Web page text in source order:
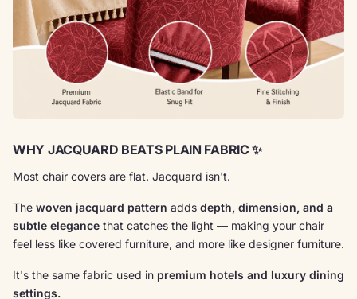
WHY JACQUARD BEATS PLAIN FABRIC ✨
Most chair covers are flat. Jacquard isn't.
The woven jacquard pattern adds depth, dimension, and a
subtle elegance that catches the light — making your chair
feel less like covered furniture, and more like designer furniture.
It's the same fabric used in premium hotels and luxury dining
settings.